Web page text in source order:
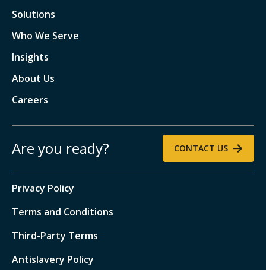
Solutions
Who We Serve
Insights
About Us
Careers
Are you ready? CONTACT US
Privacy Policy
Terms and Conditions
Third-Party Terms
Antislavery Policy